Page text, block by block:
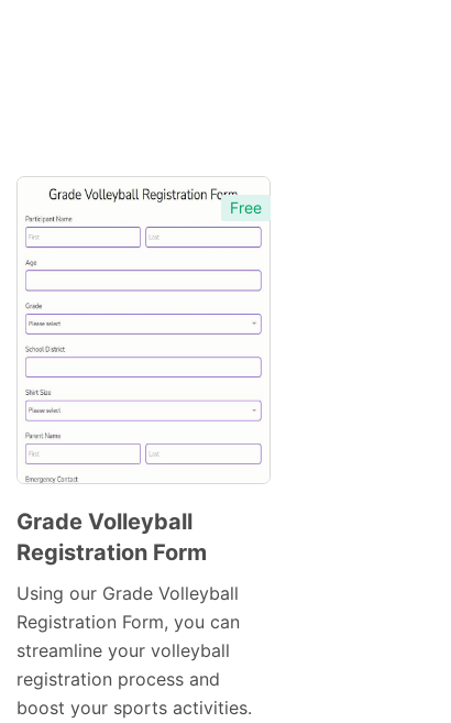
Free
Preview
Grade Volleyball
Registration Form
Using our Grade Volleyball
Registration Form, you can
streamline your volleyball
registration process and
boost your sports activities.